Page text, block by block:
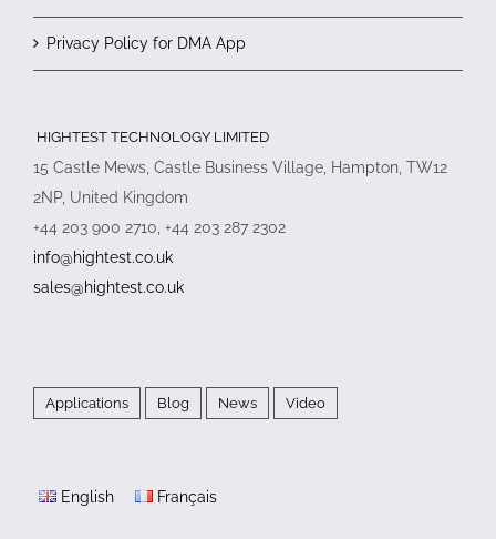
Privacy Policy for DMA App
HIGHTEST TECHNOLOGY LIMITED
15 Castle Mews, Castle Business Village, Hampton, TW12
2NP, United Kingdom
+44 203 900 2710, +44 203 287 2302
info@hightest.co.uk
sales@hightest.co.uk
Applications Blog News Video
English Français